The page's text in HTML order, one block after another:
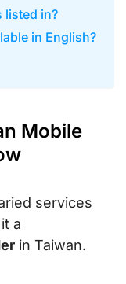
listed in?
in English?
Mobile
services
a
in Taiwan.